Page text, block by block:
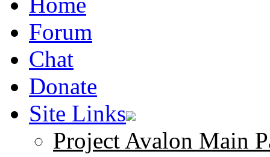
Forum
Chat
Donate
Site Links
Project Avalon Main